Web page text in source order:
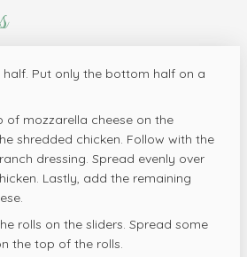
half. Put only the bottom half on a
of mozzarella cheese on the
shredded chicken. Follow with the
dressing. Spread evenly over
Lastly, add the remaining
rolls on the sliders. Spread some
the top of the rolls.